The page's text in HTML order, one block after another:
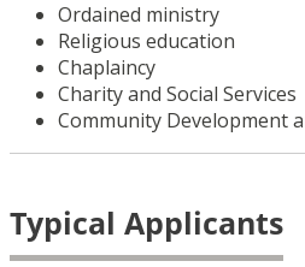
Ordained ministry
Religious education
Chaplaincy
Charity and Social Services
Community Development
Typical Applicants